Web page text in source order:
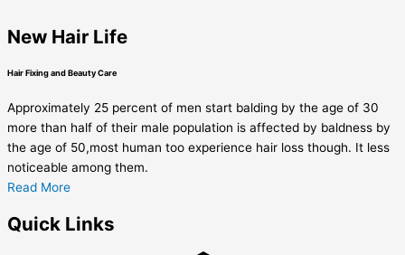
New Hair Life
Hair Fixing and Beauty Care
Approximately 25 percent of men start balding by the age of 30
more than half of their male population is affected by baldness by
the age of 50,most human too experience hair loss though. It less
noticeable among them.
Read More
Quick Links